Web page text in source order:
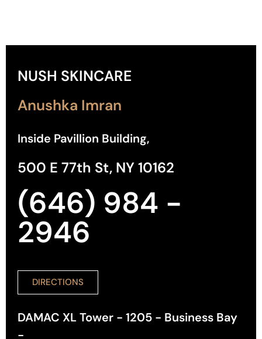
NUSH SKINCARE
Anushka Imran
Inside Pavillion Building,
500 E 77th St, NY 10162
(646) 984 -
2946
DIRECTIONS
DAMAC XL Tower - 1205 - Business Bay
-